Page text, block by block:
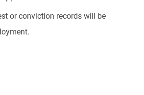
or conviction records will be